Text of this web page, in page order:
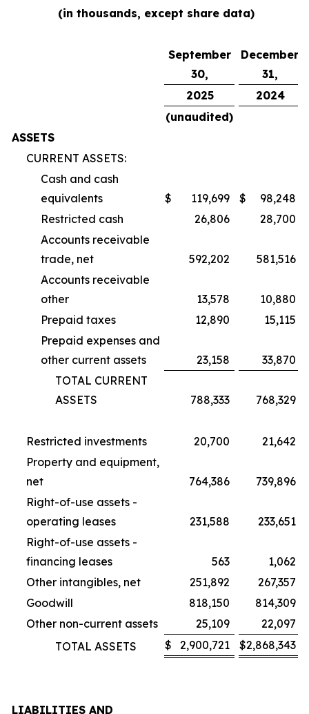
(in thousands, except share data)
September
30,
December
31,
2025
2024
(unaudited)
ASSETS
CURRENT ASSETS:
Cash and cash
equivalents
$ 119,699 $
98,248
Restricted cash
26,806
28,700
Accounts receivable
trade, net
592,202
581,516
Accounts receivable
other
13,578
10,880
Prepaid taxes
12,890
15,115
Prepaid expenses and
other current assets
23,158
33,870
TOTAL CURRENT
ASSETS
788,333 768,329
Restricted investments 20,700
21,642
Property and equipment,
net
764,386
739,896
Right-of-use assets -
operating leases
231,588
233,651
Right-of-use assets -
financing leases
563
1,062
Other intangibles, net
251,892
267,357
Goodwill
818,150
814,309
Other non-current assets
25,109
22,097
TOTAL ASSETS
$ 2,900,721 $2,868,343
LIABILITIES AND